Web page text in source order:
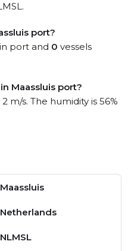
port?
port and 0 vessels
Maassluis port?
m/s. The humidity is 56%
Maassluis
Netherlands
NLMSL